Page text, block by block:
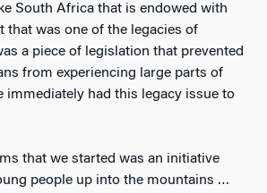
South Africa that is endowed with
that was one of the legacies of
a piece of legislation that prevented
from experiencing large parts of
immediately had this legacy issue to
that we started was an initiative
people up into the mountains …